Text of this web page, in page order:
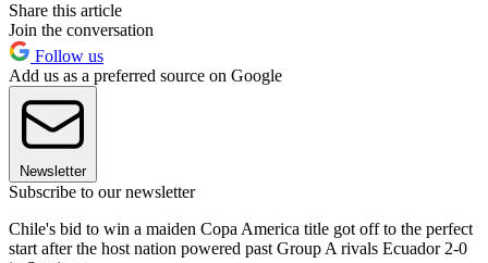
Share this article
Join the conversation
Follow us
Add us as a preferred source on Google
Newsletter
Subscribe to our newsletter
Chile's bid to win a maiden Copa America title got off to the perfect
start after the host nation powered past Group A rivals Ecuador 2-0